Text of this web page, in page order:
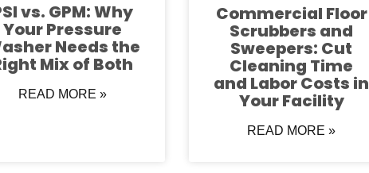
vs. GPM: Why
Your Pressure
Needs the
Mix of Both
READ MORE »
Commercial Floor
Scrubbers and
Sweepers: Cut
Cleaning Time
and Labor Costs in
Your Facility
READ MORE »